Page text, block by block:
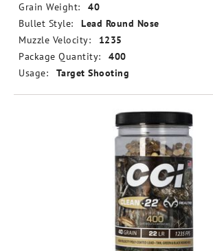
Grain Weight:
40
Bullet Style:
Lead Round Nose
Muzzle Velocity:
1235
Package Quantity:
400
Usage:
Target Shooting